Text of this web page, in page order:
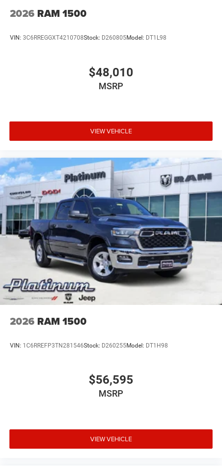
2026 RAM 1500
VIN: 3C6RREGGXT4210708Stock: D260805Model: DT1L98
$48,010
MSRP
VIEW VEHICLE
2026 RAM 1500
VIN: 1C6RREFP3TN281546Stock: D260255Model: DT1H98
$56,595
MSRP
VIEW VEHICLE